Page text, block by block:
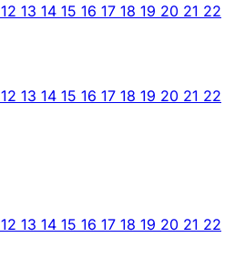
12 13 14 15 16 17 18 19 20 21 22
12 13 14 15 16 17 18 19 20 21 22
12 13 14 15 16 17 18 19 20 21 22